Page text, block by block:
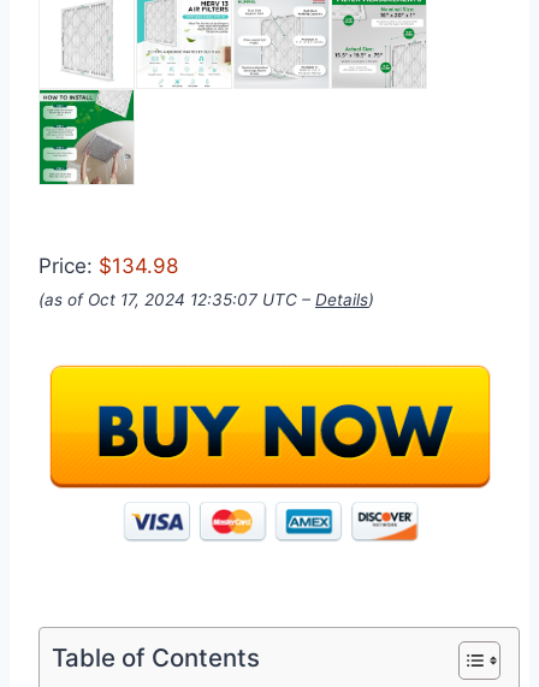
Price: $134.98
(as of Oct 17, 2024 12:35:07 UTC – Details)
Table of Contents